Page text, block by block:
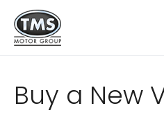
Buy a New